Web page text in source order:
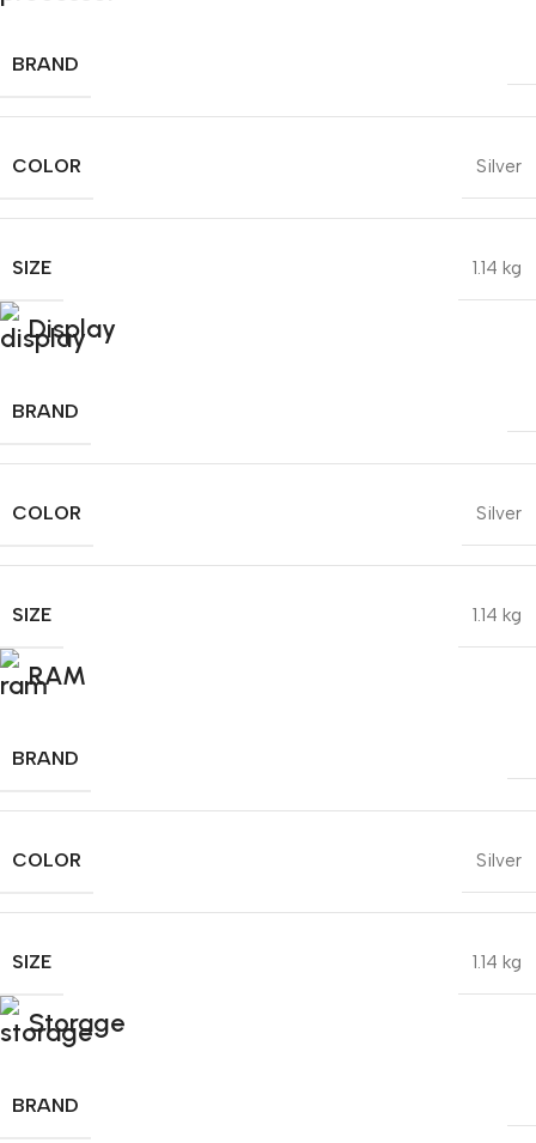
BRAND
COLOR Silver
SIZE 1.14 kg
Display
BRAND
COLOR Silver
SIZE 1.14 kg
RAM
BRAND
COLOR Silver
SIZE 1.14 kg
Storage
BRAND